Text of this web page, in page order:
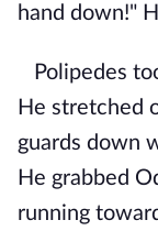
hand down!"
Polipedes
He stretched
guards down
He grabbed
running